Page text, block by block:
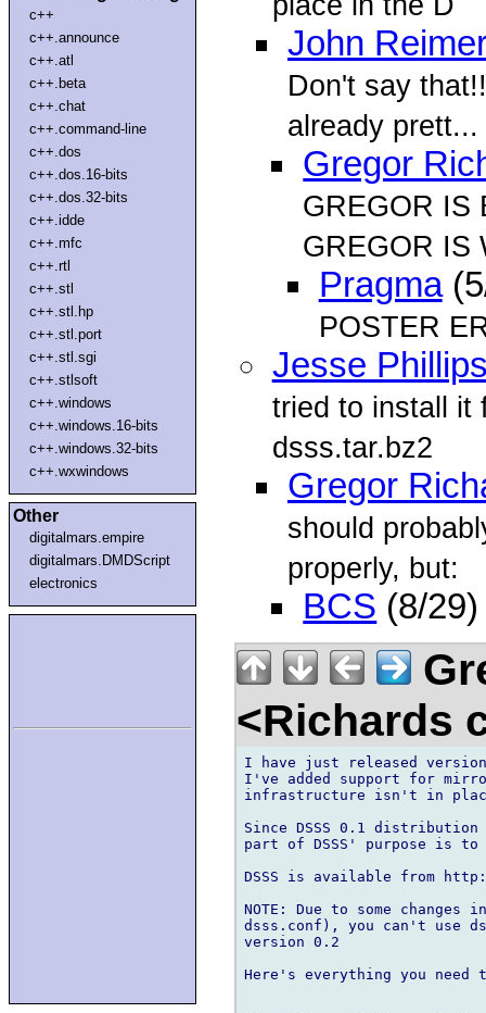
c++
c++.announce
c++.atl
c++.beta
c++.chat
c++.command-line
c++.dos
c++.dos.16-bits
c++.dos.32-bits
c++.idde
c++.mfc
c++.rtl
c++.stl
c++.stl.hp
c++.stl.port
c++.stl.sgi
c++.stlsoft
c++.windows
c++.windows.16-bits
c++.windows.32-bits
c++.wxwindows
Other
digitalmars.empire
digitalmars.DMDScript
electronics
John
Don't say
already prett...
Gregor
GREGOR IS
GREGOR IS
Pragma
POSTER
Jesse
tried to install it
dsss.tar.bz2
Gregor
should
properly, but:
BCS (8/
<Richards
I have just released
I've added support for
infrastructure isn't in
Since DSSS 0.1
part of DSSS' purpose is to
DSSS is available from
NOTE: Due to some
dsss.conf), you can't use
version 0.2
Here's everything you need